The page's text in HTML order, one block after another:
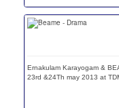
Ernakulam Karayogam &
23rd &24Th may 2013 at